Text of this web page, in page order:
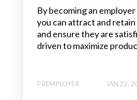
By becoming an
you can attract and
and ensure they are
driven to maximize
PREMPLOYER JAN 22,